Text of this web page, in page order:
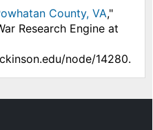
County, VA,"
Research Engine at
node/14280.